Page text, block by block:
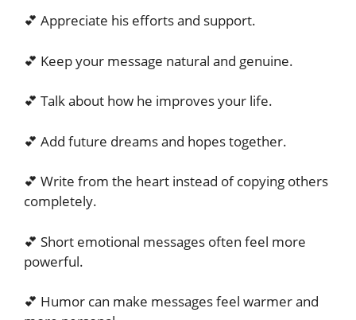
💕 Appreciate his efforts and support.
💕 Keep your message natural and genuine.
💕 Talk about how he improves your life.
💕 Add future dreams and hopes together.
💕 Write from the heart instead of copying others
completely.
💕 Short emotional messages often feel more
powerful.
💕 Humor can make messages feel warmer and